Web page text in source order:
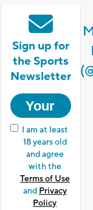
Sign up for
the Sports
Newsletter
I am at least
18 years old
and agree
with the
Terms of Use
and Privacy
Policy